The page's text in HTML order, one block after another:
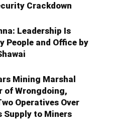
Crackdown
Leadership Is
People and Office by
Mining Marshal
of Wrongdoing,
Operatives Over
Supply to Miners